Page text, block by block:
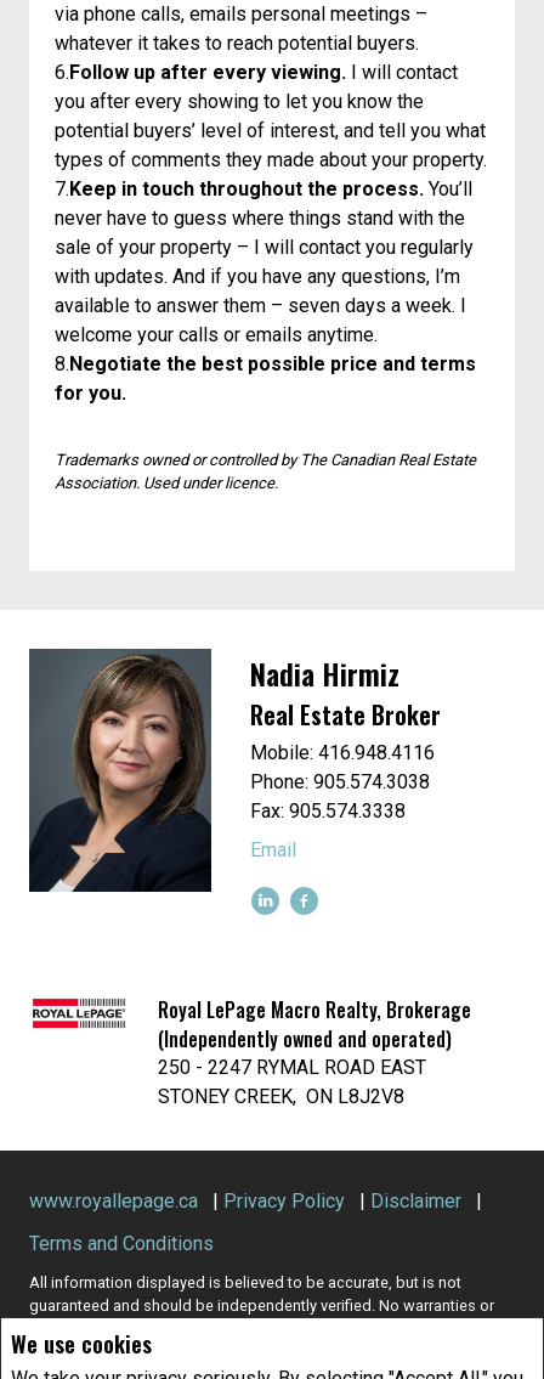
We use cookies
via phone calls, emails personal meetings –
whatever it takes to reach potential buyers.
6.Follow up after every viewing. I will contact
you after every showing to let you know the
potential buyers’ level of interest, and tell you what
types of comments they made about your property.
7.Keep in touch throughout the process. You’ll
never have to guess where things stand with the
sale of your property – I will contact you regularly
with updates. And if you have any questions, I’m
available to answer them – seven days a week. I
welcome your calls or emails anytime.
8.Negotiate the best possible price and terms
for you.
Trademarks owned or controlled by The Canadian Real Estate
Association. Used under licence.
Nadia Hirmiz
Real Estate Broker
Mobile: 416.948.4116
Phone: 905.574.3038
Fax: 905.574.3338
Email
Royal LePage Macro Realty, Brokerage
(Independently owned and operated)
250 - 2247 RYMAL ROAD EAST
STONEY CREEK, ON L8J2V8
www.royallepage.ca | Privacy Policy | Disclaimer
|
Terms and Conditions
All information displayed is believed to be accurate, but is not
guaranteed and should be independently verified. No warranties or
such information. Not intended to solicit buyers or sellers, landlords
or tenants currently under contract. The trademarks REALTOR®,